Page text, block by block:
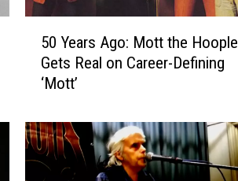
r
s
A
50 Years Ago: Mott the Hoople
Gets Real on Career-Defining
‘Mott’